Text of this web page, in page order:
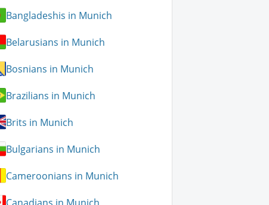
Bangladeshis in Munich
Belarusians in Munich
Bosnians in Munich
Brazilians in Munich
Brits in Munich
Bulgarians in Munich
Cameroonians in Munich
Canadians in Munich